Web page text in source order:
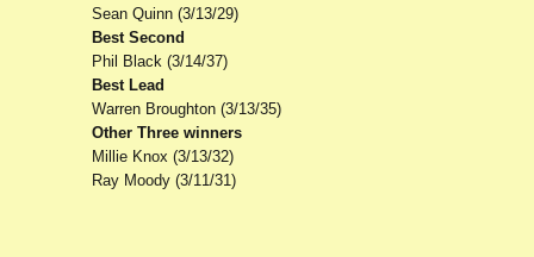
Sean Quinn (3/13/29)
Best Second
Phil Black (3/14/37)
Best Lead
Warren Broughton (3/13/35)
Other Three winners
Millie Knox (3/13/32)
Ray Moody (3/11/31)